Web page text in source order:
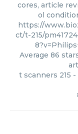
cores, article
ol
https://
ct/t-215/
Average 86
t scanners 215 -